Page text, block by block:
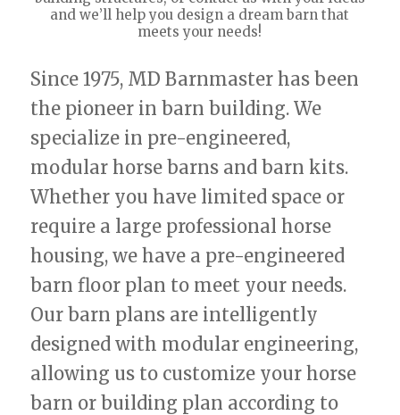
and we’ll help you design a dream barn that
meets your needs!
Since 1975, MD Barnmaster has been
the pioneer in barn building. We
specialize in pre-engineered,
modular horse barns and barn kits.
Whether you have limited space or
require a large professional horse
housing, we have a pre-engineered
barn floor plan to meet your needs.
Our barn plans are intelligently
designed with modular engineering,
allowing us to customize your horse
barn or building plan according to